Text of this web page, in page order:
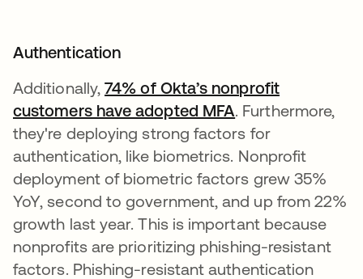
Authentication
Additionally,74% of Okta’s nonprofit
customers have adopted MFA새 탭에서 열림
. Furthermore,
they're deploying strong factors for
authentication, like biometrics. Nonprofit
deployment of biometric factors grew 35%
YoY, second to government, and up from 22%
growth last year. This is important because
nonprofits are prioritizing phishing-resistant
factors. Phishing-resistant authentication